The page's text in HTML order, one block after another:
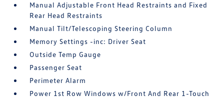
Manual Adjustable Front Head Restraints and Fixed
Rear Head Restraints
Manual Tilt/Telescoping Steering Column
Memory Settings -inc: Driver Seat
Outside Temp Gauge
Passenger Seat
Perimeter Alarm
Power 1st Row Windows w/Front And Rear 1-Touch